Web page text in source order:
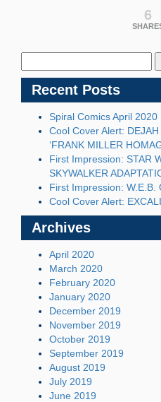
6
Recent Posts
Spiral Comics April 2020
Cool Cover Alert:
‘FRANK MILLER
First Impression: STAR
SKYWALKER
First Impression: W.E.B.
Cool Cover Alert:
Archives
April 2020
March 2020
February 2020
January 2020
December 2019
November 2019
October 2019
September 2019
August 2019
July 2019
June 2019